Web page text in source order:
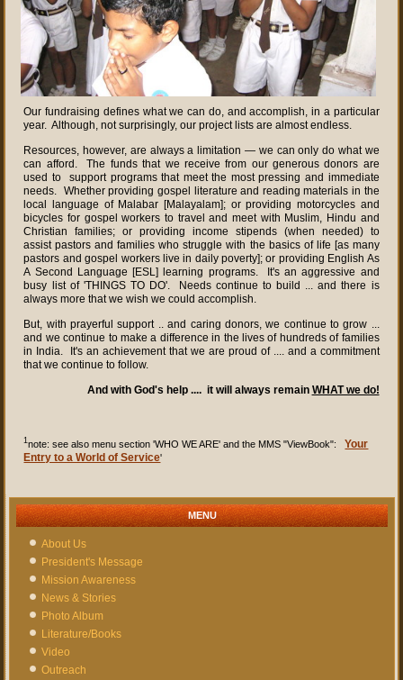
Our fundraising defines what we can do, and accomplish, in a particular
year. Although, not surprisingly, our project lists are almost endless.
Resources, however, are always a limitation — we can only do what we
can afford. The funds that we receive from our generous donors are
used to support programs that meet the most pressing and immediate
needs. Whether providing gospel literature and reading materials in the
local language of Malabar [Malayalam]; or providing motorcycles and
bicycles for gospel workers to travel and meet with Muslim, Hindu and
Christian families; or providing income stipends (when needed) to
assist pastors and families who struggle with the basics of life [as many
pastors and gospel workers live in daily poverty]; or providing English As
A Second Language [ESL] learning programs. It's an aggressive and
busy list of 'THINGS TO DO'. Needs continue to build ... and there is
always more that we wish we could accomplish.
But, with prayerful support .. and caring donors, we continue to grow ...
and we continue to make a difference in the lives of hundreds of families
in India. It's an achievement that we are proud of .... and a commitment
that we continue to follow.
And with God's help .... it will always remain WHAT we do!
1note: see also menu section 'WHO WE ARE' and the MMS "ViewBook":Your
Entry to a World of Service'
MENU
About Us
President's Message
Mission Awareness
News & Stories
Photo Album
Literature/Books
Video
Outreach